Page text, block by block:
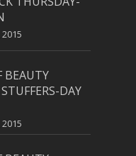
BEAUTY
DAY